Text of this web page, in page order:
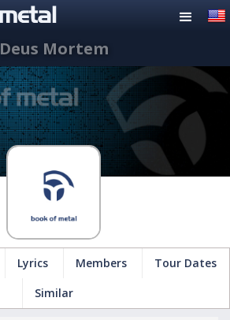
Deus Mortem
Lyrics Members
Tour Dates
Similar